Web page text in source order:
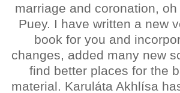
marriage and coronation,
Puey. I have written a new
book for you and
changes, added many new
find better places for the
material. Karuláta Akhlísa